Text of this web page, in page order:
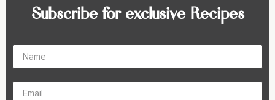
Subscribe for exclusive Recipes